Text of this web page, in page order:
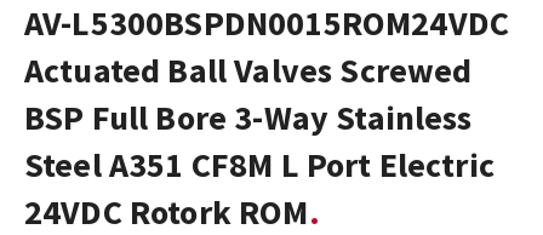
AV-L5300BSPDN0015ROM24VDC
Actuated Ball Valves Screwed
BSP Full Bore 3-Way Stainless
Steel A351 CF8M L Port Electric
24VDC Rotork ROM